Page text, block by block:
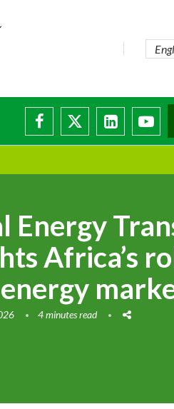
Energy
Africa’s
4 minutes read